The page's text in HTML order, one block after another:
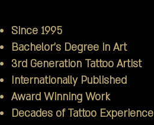
Since 1995
Bachelor's Degree in Art
3rd Generation Tattoo Artist
Internationally Published
Award Winning Work
Decades of Tattoo Experience